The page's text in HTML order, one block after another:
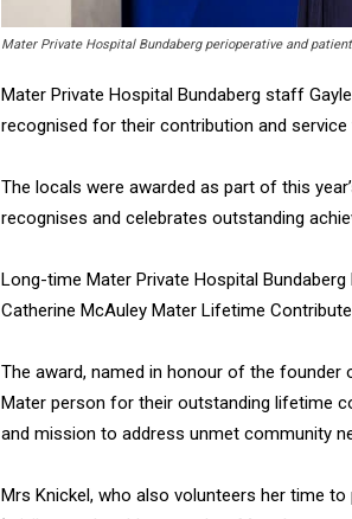
Mater Private Hospital Bundaberg perioperative and
Mater Private Hospital Bundaberg staff
recognised for their contribution and
The locals were awarded as part of this
recognises and celebrates outstanding
Long-time Mater Private Hospital
Catherine McAuley Mater Lifetime
The award, named in honour of the
Mater person for their outstanding lifetime
and mission to address unmet community
Mrs Knickel, who also volunteers her time